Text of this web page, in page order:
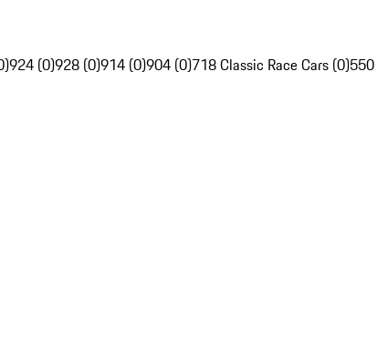
924 (0)928 (0)914 (0)904 (0)718 Classic Race Cars (0)550